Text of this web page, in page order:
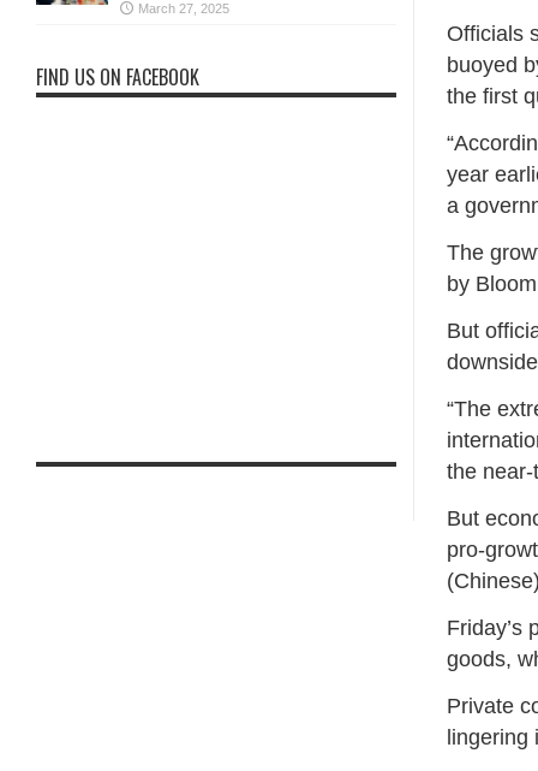
Officials
buoyed
the first
year
a
The
by
But
“The
the
But
pro-
Friday’s
goods,
Private
March 27, 2025
FIND US ON FACEBOOK